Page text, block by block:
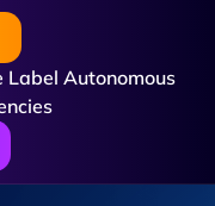
Autonomous